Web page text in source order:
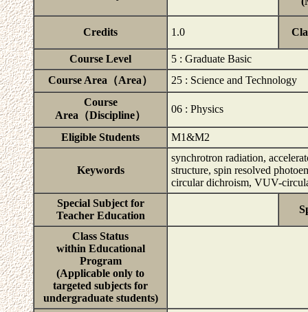
Credits 1.0
Course Level
5 : Graduate Basic
Course Area（Area）
25 : Science and Technology
Course
Area（Discipline）
06 : Physics
Eligible Students M1&M2
Keywords
synchrotron radiation,
structure, spin resolved
circular dichroism, VUV-
Special Subject for
Teacher Education
Class Status
within Educational
Program
(Applicable only to
targeted subjects for
undergraduate students)